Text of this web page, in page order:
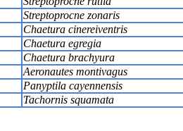
Streptoprocne zonaris
Chaetura cinereiventris
Chaetura egregia
Chaetura brachyura
Aeronautes montivagus
Panyptila cayennensis
Tachornis squamata